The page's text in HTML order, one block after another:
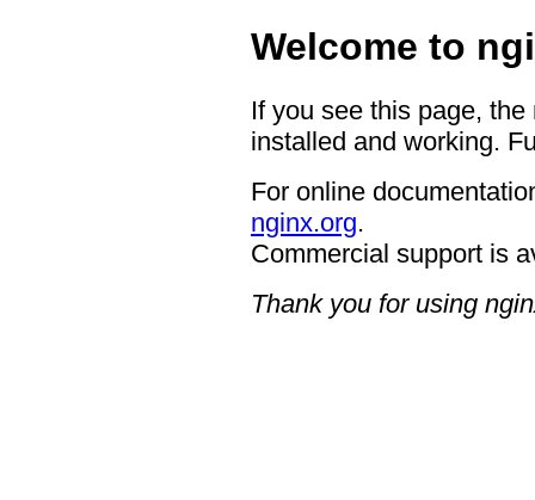
Welcome to
If you see this page,
installed and working.
For online
nginx.org.
Commercial support is
Thank you for using